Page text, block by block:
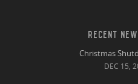
RECENT
Christmas
DEC 15,